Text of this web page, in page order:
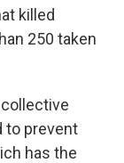
killed
250 taken
to prevent
has the